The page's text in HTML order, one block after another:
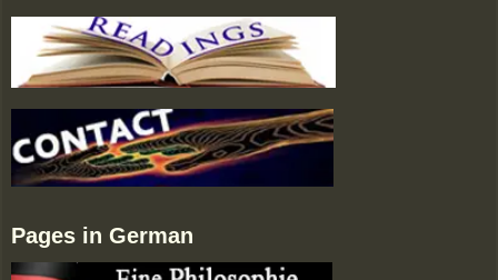
Pages in German